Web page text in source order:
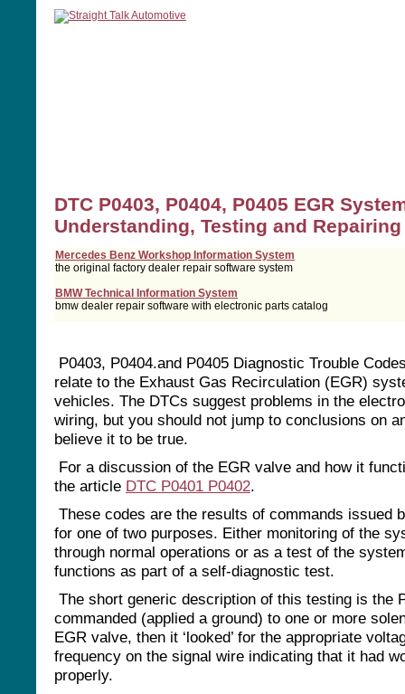
DTC P0403, P0404, P0405 EGR
Understanding, Testing and Repairing
Mercedes Benz Workshop Information System
the original factory dealer repair software system
BMW Technical Information System
bmw dealer repair software with electronic parts catalog
P0403, P0404.and P0405 Diagnostic Trouble
relate to the Exhaust Gas Recirculation (EGR)
vehicles. The DTCs suggest problems in the
wiring, but you should not jump to conclusions on
believe it to be true.
For a discussion of the EGR valve and how it
the article DTC P0401 P0402.
These codes are the results of commands issued
for one of two purposes. Either monitoring of the
through normal operations or as a test of the
functions as part of a self-diagnostic test.
The short generic description of this testing is the
commanded (applied a ground) to one or more
EGR valve, then it ‘looked’ for the appropriate
frequency on the signal wire indicating that it had
properly.